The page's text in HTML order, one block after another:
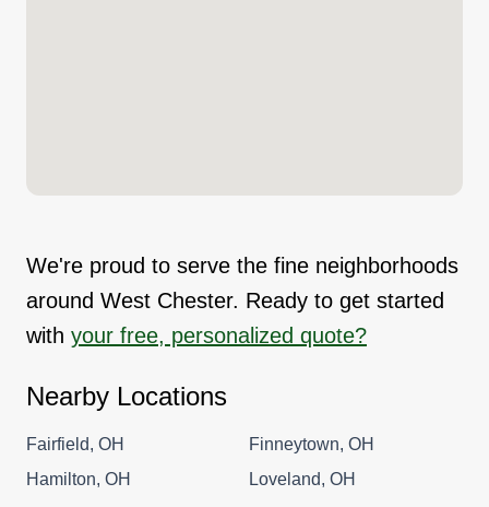
We're proud to serve the fine neighborhoods
around West Chester. Ready to get started
with your free, personalized quote?
Nearby Locations
Fairfield, OH
Finneytown, OH
Hamilton, OH
Loveland, OH